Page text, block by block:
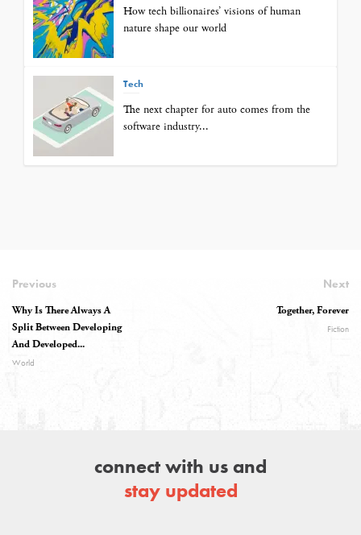
How tech billionaires’ visions of human
nature shape our world
Tech
The next chapter for auto comes from the
software industry...
Previous
Why Is There Always A
Split Between Developing
And Developed...
World
Next
Together, Forever
Fiction
connect with us and
stay updated